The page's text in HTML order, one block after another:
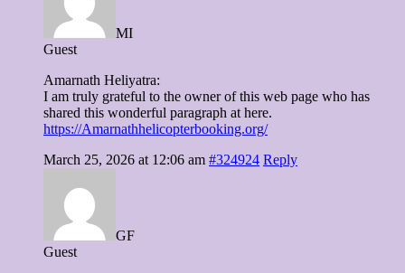
MI
Guest
Amarnath Heliyatra:
I am truly grateful to the owner of this web page who has
shared this wonderful paragraph at here.
https://Amarnathhelicopterbooking.org/
March 25, 2026 at 12:06 am #324924 Reply
GF
Guest